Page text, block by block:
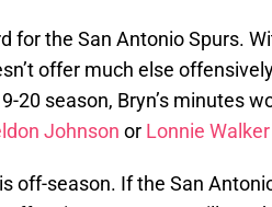
for the San Antonio Spurs.
offer much else
20 season, Bryn’s minutes
Johnson or Lonnie Walker
off-season. If the San